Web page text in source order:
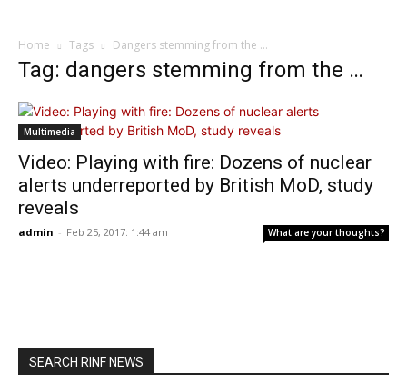
Home Tags Dangers stemming from the …
Tag: dangers stemming from the …
Multimedia
Video: Playing with fire: Dozens of nuclear
alerts underreported by British MoD, study
reveals
admin - Feb 25, 2017: 1:44 am What are your thoughts?
SEARCH RINF NEWS